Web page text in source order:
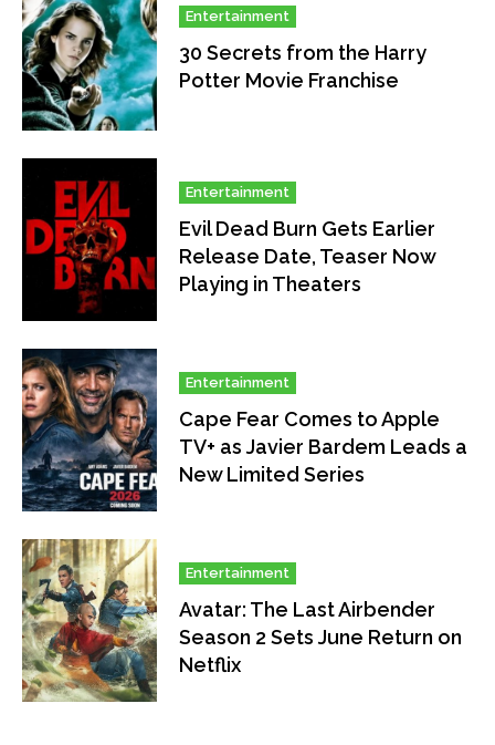
Entertainment
30 Secrets from the Harry
Potter Movie Franchise
Entertainment
Evil Dead Burn Gets Earlier
Release Date, Teaser Now
Playing in Theaters
Entertainment
Cape Fear Comes to Apple
TV+ as Javier Bardem Leads a
New Limited Series
Entertainment
Avatar: The Last Airbender
Season 2 Sets June Return on
Netflix